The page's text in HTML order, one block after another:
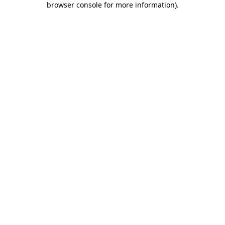
browser console for more information).